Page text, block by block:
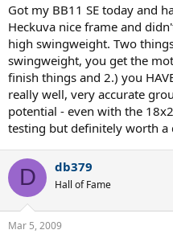
Got my BB11 SE today and
Heckuva nice frame and
high swingweight. Two
swingweight, you get the
finish things and 2.) you
really well, very accurate
potential - even with the
testing but definitely worth a
D db379
Hall of Fame
Mar 5, 2009